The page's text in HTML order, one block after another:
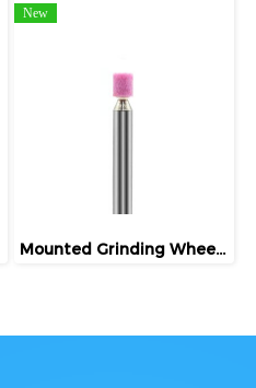
New
Mounted Grinding Wheel (FIVETIGER)